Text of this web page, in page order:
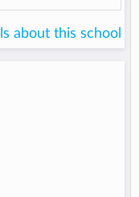
about this school